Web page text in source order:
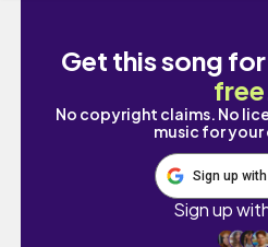
Get this song
free
No copyright claims. No
music for
Sign up
Sign up